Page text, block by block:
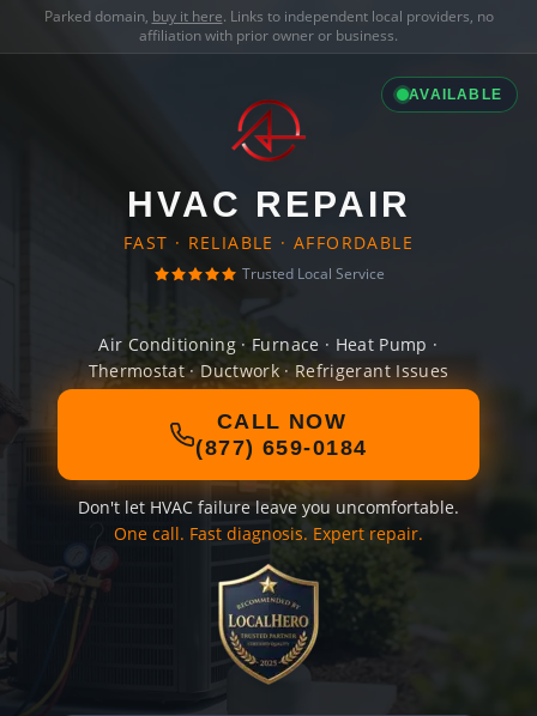
Parked domain, buy it here. Links to independent local providers, no
affiliation with prior owner or business.
AVAILABLE
HVAC REPAIR
FAST · RELIABLE · AFFORDABLE
Trusted Local Service
Air Conditioning · Furnace · Heat Pump ·
Thermostat · Ductwork · Refrigerant Issues
CALL NOW
(877) 659-0184
Don't let HVAC failure leave you uncomfortable.
One call. Fast diagnosis. Expert repair.